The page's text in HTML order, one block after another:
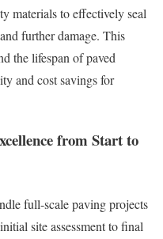
materials to effectively seal
further damage. This
the lifespan of paved
and cost savings for
from Start to
full-scale paving projects
site assessment to final